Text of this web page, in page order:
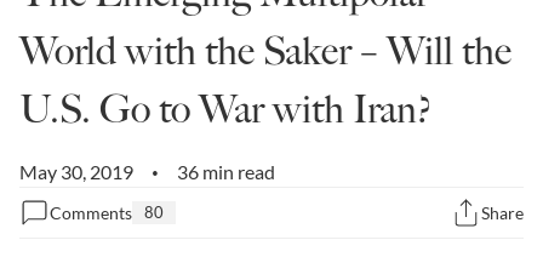
World with the Saker – Will the
U.S. Go to War with Iran?
May 30, 2019 • 36 min read
Comments 80 Share
Metanoia
Solutions
Spiritual Science
Wellness
Via